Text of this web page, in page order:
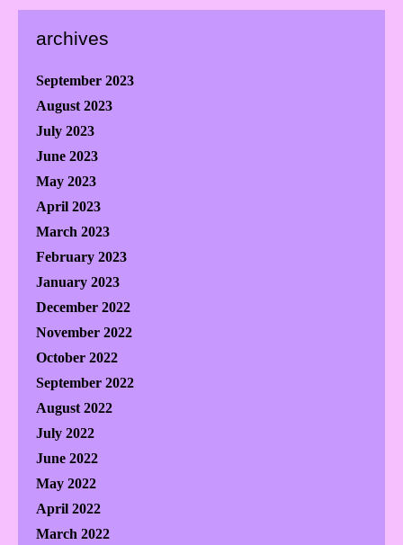
archives
September 2023
August 2023
July 2023
June 2023
May 2023
April 2023
March 2023
February 2023
January 2023
December 2022
November 2022
October 2022
September 2022
August 2022
July 2022
June 2022
May 2022
April 2022
March 2022